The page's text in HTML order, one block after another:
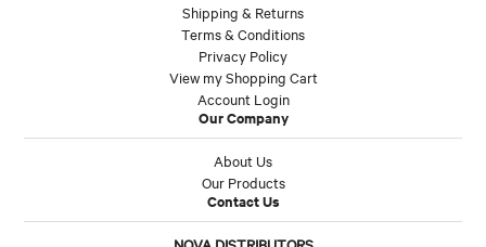
Shipping & Returns
Terms & Conditions
Privacy Policy
View my Shopping Cart
Account Login
Our Company
About Us
Our Products
Contact Us